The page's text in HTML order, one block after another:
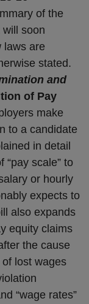
of the
soon
laws are
stated.
and
of Pay
make
to a candidate
in detail
“pay scale” to
or hourly
expects to
also expands
equity claims
the cause
lost wages
“wage rates”